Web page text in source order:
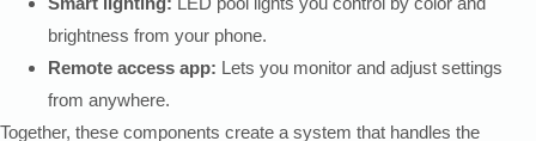
brightness from your phone.
Remote access app: Lets you monitor and adjust settings
from anywhere.
Together, these components create a system that handles the